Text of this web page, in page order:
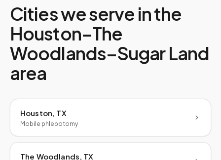
Cities we serve in the
Houston–The
Woodlands–Sugar Land
area
Houston, TX
Mobile phlebotomy
The Woodlands, TX